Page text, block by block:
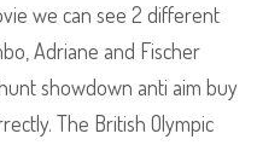
we can see 2 different
Adriane and Fischer
showdown anti aim buy
The British Olympic